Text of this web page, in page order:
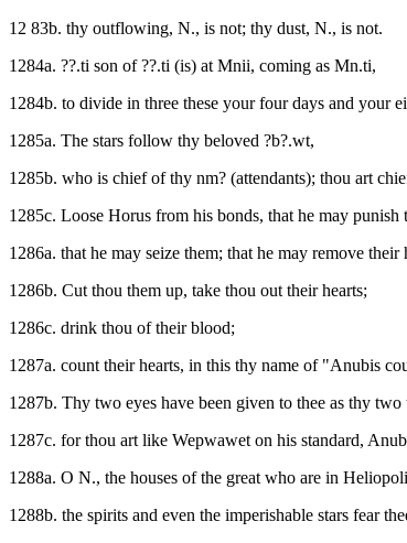
12 83b. thy outflowing, N., is not; thy dust, N., is not.
1284a. ??.ti son of ??.ti (is) at Mnii, coming as Mn.ti,
1284b. to divide in three these your four days and your
1285a. The stars follow thy beloved ?b?.wt,
1285b. who is chief of thy nm? (attendants); thou art
1285c. Loose Horus from his bonds, that he may punish
1286a. that he may seize them; that he may remove
1286b. Cut thou them up, take thou out their hearts;
1286c. drink thou of their blood;
1287a. count their hearts, in this thy name of "Anubis
1287b. Thy two eyes have been given to thee as thy two
1287c. for thou art like Wepwawet on his standard,
1288a. O N., the houses of the great who are in
1288b. the spirits and even the imperishable stars fear